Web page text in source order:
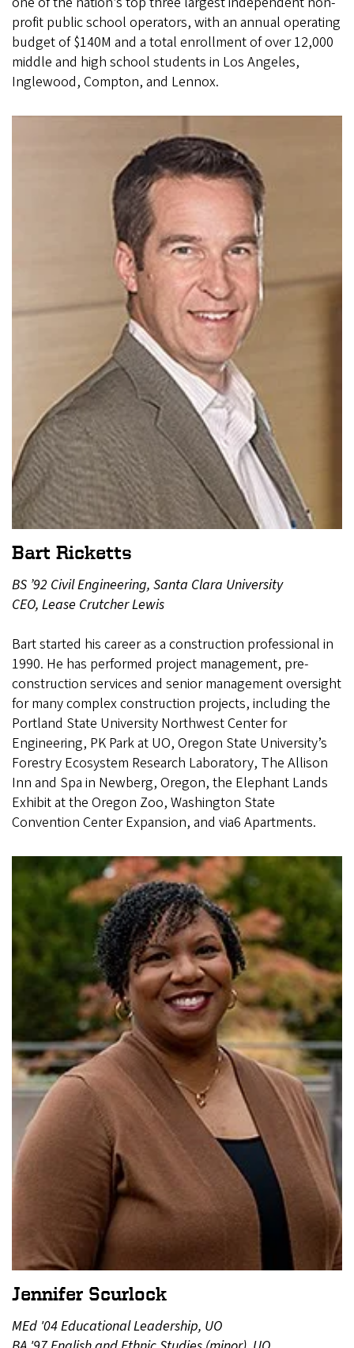
profit public school operators, with an annual operating
budget of $140M and a total enrollment of over 12,000
middle and high school students in Los Angeles,
Inglewood, Compton, and Lennox.
Bart Ricketts
BS ’92 Civil Engineering, Santa Clara University
CEO, Lease Crutcher Lewis
Bart started his career as a construction professional in
1990. He has performed project management, pre-
construction services and senior management oversight
for many complex construction projects, including the
Portland State University Northwest Center for
Engineering, PK Park at UO, Oregon State University’s
Forestry Ecosystem Research Laboratory, The Allison
Inn and Spa in Newberg, Oregon, the Elephant Lands
Exhibit at the Oregon Zoo, Washington State
Convention Center Expansion, and via6 Apartments.
Jennifer Scurlock
MEd '04 Educational Leadership, UO